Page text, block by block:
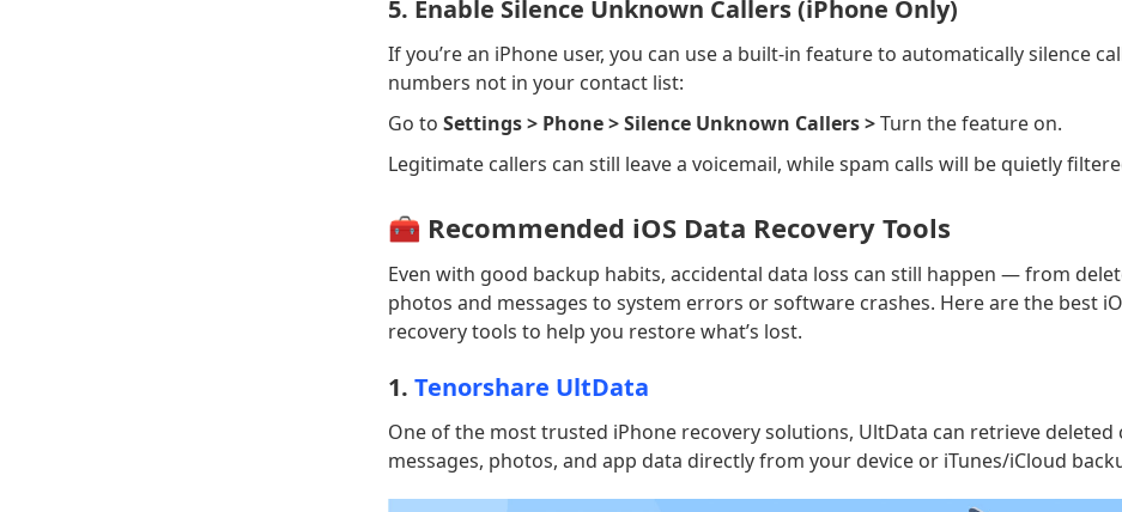
5. Enable Silence Unknown Callers (iPhone Only)
If you’re an iPhone user, you can use a built-in feature to automatically silence
numbers not in your contact list:
Go to Settings > Phone > Silence Unknown Callers >Turn the feature on.
Legitimate callers can still leave a voicemail, while spam calls will be quietly
🧰 Recommended iOS Data Recovery Tools
Even with good backup habits, accidental data loss can still happen — from
photos and messages to system errors or software crashes. Here are the best
recovery tools to help you restore what’s lost.
1. Tenorshare UltData
One of the most trusted iPhone recovery solutions, UltData can retrieve deleted
messages, photos, and app data directly from your device or iTunes/iCloud